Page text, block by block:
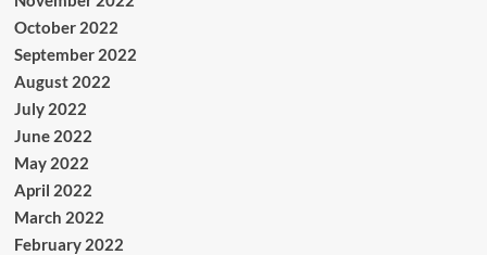
October 2022
September 2022
August 2022
July 2022
June 2022
May 2022
April 2022
March 2022
February 2022